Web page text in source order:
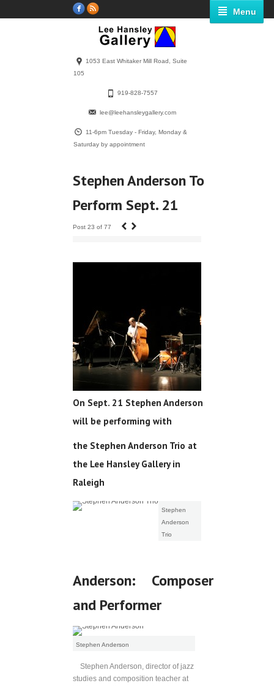
Menu
1053 East Whitaker Mill Road, Suite
105
919-828-7557
lee@leehansleygallery.com
11-6pm Tuesday - Friday, Monday &
Saturday by appointment
Stephen Anderson To
Perform Sept. 21
Post 23 of 77 ‹ ›
On Sept. 21 Stephen Anderson
will be performing with
the Stephen Anderson Trio at
the Lee Hansley Gallery in
Raleigh
Stephen
Anderson
Trio
Anderson: Composer
and Performer
Stephen Anderson
Stephen Anderson, director of jazz
studies and composition teacher at